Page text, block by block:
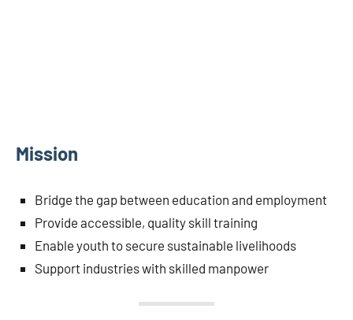
Mission
Bridge the gap between education and employment
Provide accessible, quality skill training
Enable youth to secure sustainable livelihoods
Support industries with skilled manpower